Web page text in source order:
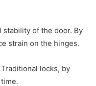
of the door. By
strain on the hinges.
locks, by